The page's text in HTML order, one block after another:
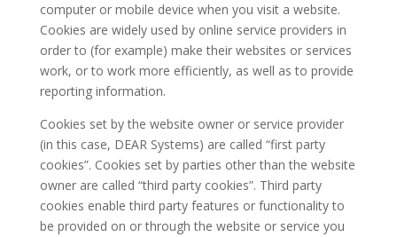
computer or mobile device when you visit a website.
Cookies are widely used by online service providers in
order to (for example) make their websites or services
work, or to work more efficiently, as well as to provide
reporting information.
Cookies set by the website owner or service provider
(in this case, DEAR Systems) are called “first party
cookies”. Cookies set by parties other than the website
owner are called “third party cookies”. Third party
cookies enable third party features or functionality to
be provided on or through the website or service you